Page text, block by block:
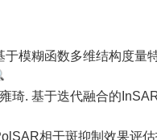
模糊函数多维结构度量
琦. 基于迭代融合的
相干斑抑制效果评